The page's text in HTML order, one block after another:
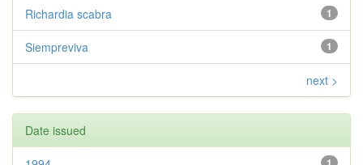
1
Richardia scabra
1
Siempreviva
next >
Date issued